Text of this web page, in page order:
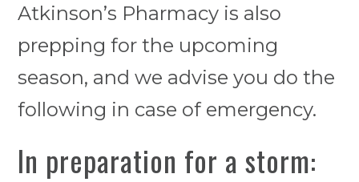
Atkinson’s Pharmacy is also
prepping for the upcoming
season, and we advise you do the
following in case of emergency.
In preparation for a storm: